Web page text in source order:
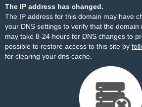
The IP address has changed.
The IP address for this domain may have
your DNS settings to verify that the domain
may take 8-24 hours for DNS changes to
possible to restore access to this site by
for clearing your dns cache.